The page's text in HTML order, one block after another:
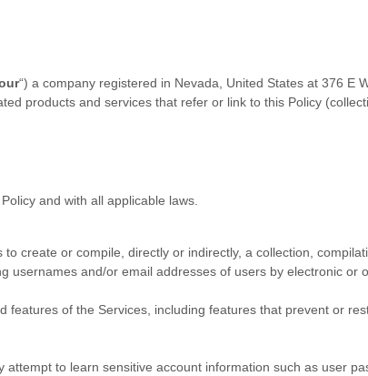
“) a company registered in Nevada, United States at 376 E
products and services that refer or link to this Policy
and with all applicable laws.
create or compile, directly or indirectly, a collection,
usernames and/or email addresses of users by electronic
of the Services, including features that prevent or
to learn sensitive account information such as user